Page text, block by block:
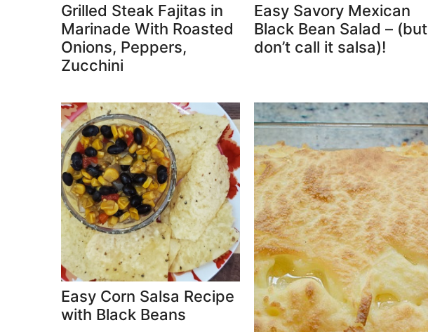
Grilled Steak Fajitas in
Marinade With Roasted
Onions, Peppers,
Zucchini
Easy Savory Mexican
Black Bean Salad – (but
don’t call it salsa)!
Easy Corn Salsa Recipe
with Black Beans